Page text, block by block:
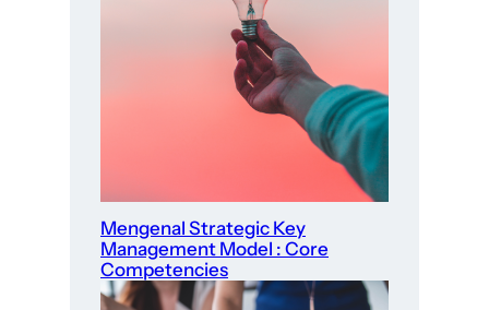
Mengenal Strategic Key
Management Model : Core
Competencies